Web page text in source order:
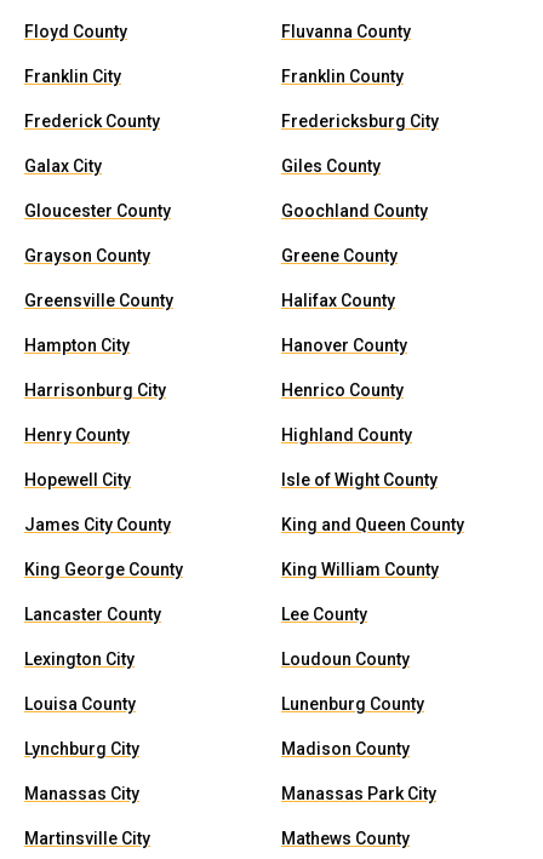
Floyd County Fluvanna County
Franklin City Franklin County
Frederick County Fredericksburg City
Galax City Giles County
Gloucester County Goochland County
Grayson County Greene County
Greensville County Halifax County
Hampton City Hanover County
Harrisonburg City Henrico County
Henry County Highland County
Hopewell City Isle of Wight County
James City County King and Queen County
King George County King William County
Lancaster County Lee County
Lexington City Loudoun County
Louisa County Lunenburg County
Lynchburg City Madison County
Manassas City Manassas Park City
Martinsville City Mathews County